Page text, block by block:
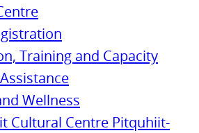
Training and Capacity
Wellness
Cultural Centre Pitquhiit-